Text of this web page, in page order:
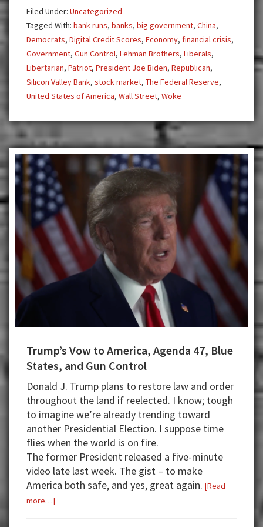
Filed Under: Uncategorized
Tagged With: bank runs, banks, big government, China,
Democrats, Digital Credit Scores, Economy, financial crisis,
Government, Gun Control, Lehman Brothers, Liberals,
Libertarian, Patriot, President Joe Biden, Republican,
Silicon Valley Bank, stock market, The Federal Reserve,
United States of America, Wall Street, Woke
Trump’s Vow to America, Agenda 47, Blue
States, and Gun Control
Donald J. Trump plans to restore law and order
throughout the land if reelected. I know; tough
to imagine we’re already trending toward
another Presidential Election. I suppose time
flies when the world is on fire.
The former President released a five-minute
video late last week. The gist – to make
America both safe, and yes, great again. [Read
more…]